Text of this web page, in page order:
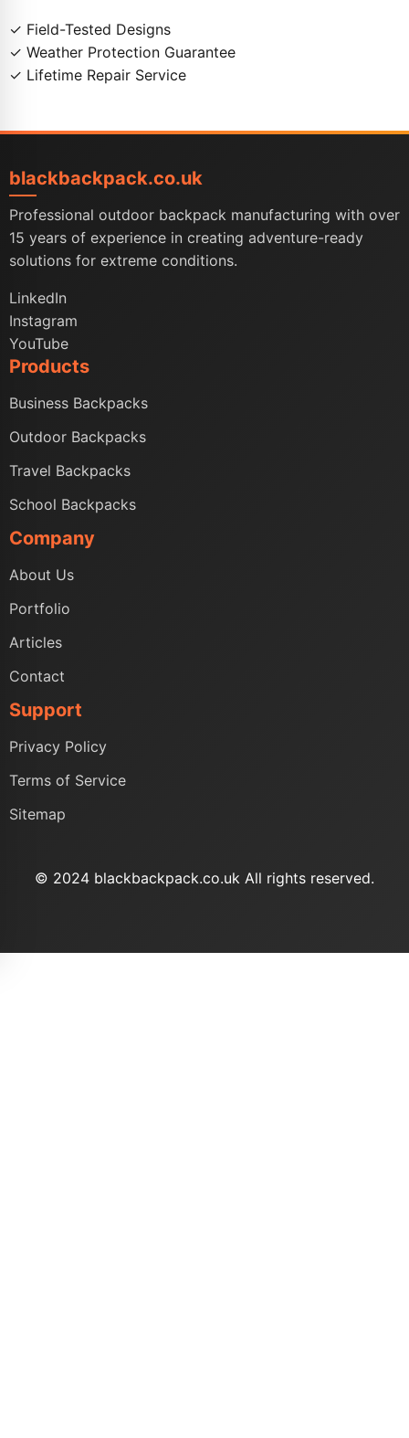
✓ Field-Tested Designs
✓ Weather Protection Guarantee
✓ Lifetime Repair Service
blackbackpack.co.uk
Professional outdoor backpack manufacturing with over
15 years of experience in creating adventure-ready
solutions for extreme conditions.
LinkedIn
Instagram
YouTube
Products
Business Backpacks
Outdoor Backpacks
Travel Backpacks
School Backpacks
Company
About Us
Portfolio
Articles
Contact
Support
Privacy Policy
Terms of Service
Sitemap
© 2024 blackbackpack.co.uk All rights reserved.